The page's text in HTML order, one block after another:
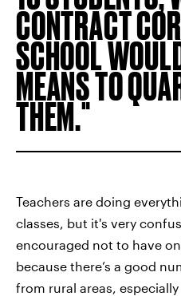
CONTRACT
SCHOOL
MEANS TO
THEM.
Teachers are doing
classes, but it's very
encouraged not to have
because there’s a good
from rural areas,